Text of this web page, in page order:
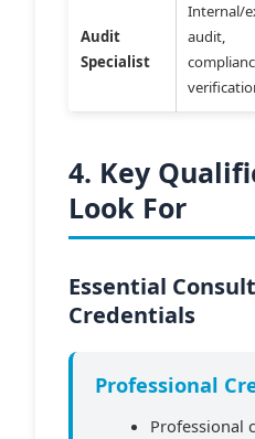
Audit
Specialist
Internal/
audit,
4. Key
Look For
Essential
Credentials
Professional
Professional